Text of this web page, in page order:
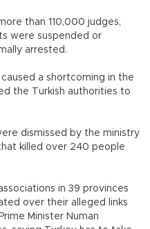
than 110,000 judges,
were suspended or
arrested.
a shortcoming in the
the Turkish authorities to
dismissed by the ministry
killed over 240 people
in 39 provinces
over their alleged links
Minister Numan